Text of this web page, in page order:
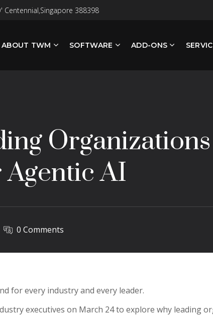
Centennial,Singapore 388398
ABOUT TWM SOFTWARE ADD-ONS
AI
0 Comments
for every industry and every leader.
executives on March 24 to explore why leading